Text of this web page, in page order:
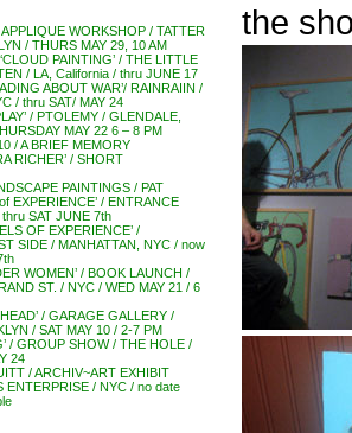
WORKSHOP / TATTER
/ THURS MAY 29, 10 AM
PAINTING’ / THE LITTLE
/ LA, California / thru JUNE 17
ABOUT WAR’/ RAINRAIIN /
/ thru SAT/ MAY 24
/ PTOLEMY / GLENDALE,
MAY 22 6 – 8 PM
/ A BRIEF MEMORY
RICHER’ / SHORT
PAINTINGS / PAT
EXPERIENCE’ / ENTRANCE
SAT JUNE 7th
OF EXPERIENCE’ /
SIDE / MANHATTAN, NYC / now
WOMEN’ / BOOK LAUNCH /
ST. / NYC / WED MAY 21 / 6
/ GARAGE GALLERY /
/ SAT MAY 10 / 2-7 PM
/ GROUP SHOW / THE HOLE /
24
/ ARCHIV~ART EXHIBIT
ENTERPRISE / NYC / no date
the